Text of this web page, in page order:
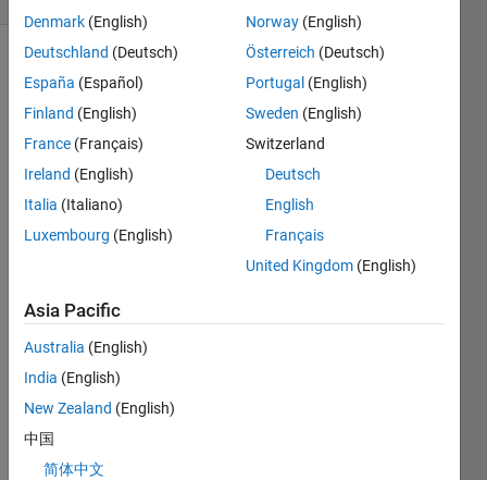
Hello,
I just
install
ubunt
u and
I had
to
Matla
b
once
Denmark (English)
Deutschland (Deutsch)
España (Español)
Finland (English)
France (Français)
Ireland (English)
Italia (Italiano)
Luxembourg (English)
Norway (English)
Österreich (Deutsch)
Portugal (English)
Sweden (English)
Switzerland
Deutsch
English
Français
United Kingdom (English)
Asia Pacific
Australia (English)
India (English)
New Zealand (English)
中国
简体中文